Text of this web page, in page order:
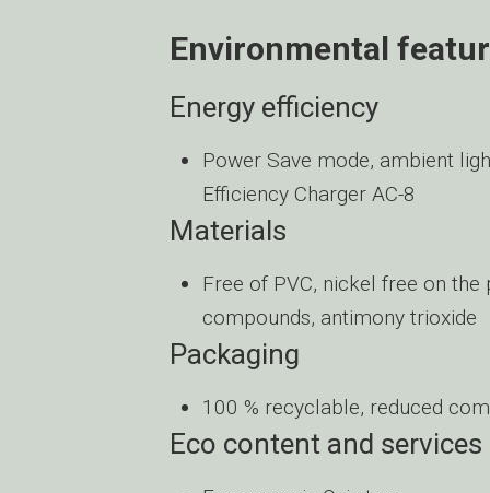
Environmental
Energy efficiency
Power Save mode, ambient
Efficiency Charger AC-8
Materials
Free of PVC, nickel free on
compounds, antimony trioxide
Packaging
100 % recyclable, reduced
Eco content and services